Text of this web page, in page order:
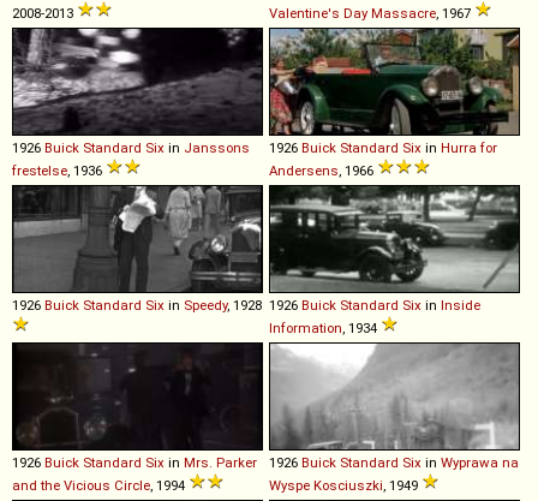
2008-2013
Valentine's Day Massacre , 1967
1926 Buick Standard Six in Janssons
frestelse , 1936
1926 Buick Standard Six in Hurra for
Andersens , 1966
1926 Buick Standard Six in Speedy, 1928 1926 Buick Standard Six in Inside
Information , 1934
1926 Buick Standard Six in Mrs. Parker
and the Vicious Circle , 1994
1926 Buick Standard Six in Wyprawa na
Wyspe Kosciuszki , 1949